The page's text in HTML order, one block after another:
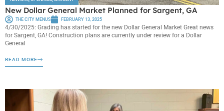
New Dollar General Market Planned for Sargent, GA
THE CITY MENUS FEBRUARY 13, 2025
4/30/2025: Grading has started for the new Dollar General Market Great news
for Sargent, GA! Construction plans are currently under review for a Dollar
General
READ MORE